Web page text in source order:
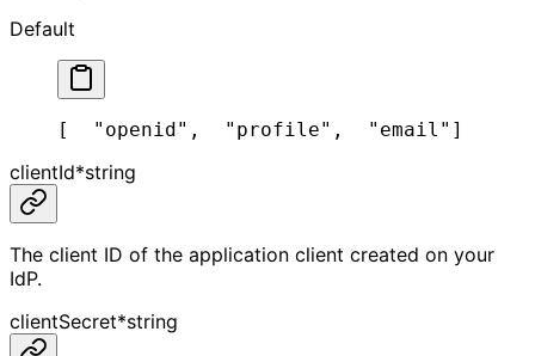
Default
[
  "openid",
  "profile",
  "email"
]
clientId*string
The client ID of the application client created on your
IdP.
clientSecret*string